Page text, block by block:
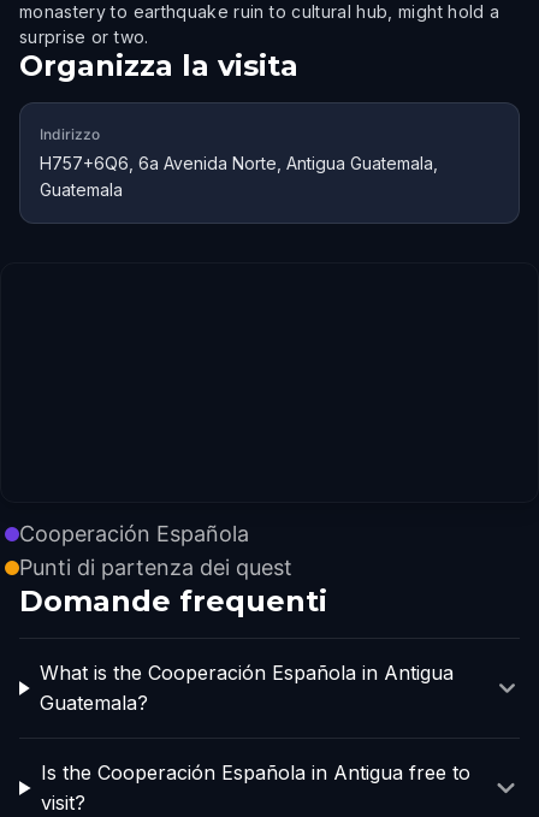
monastery to earthquake ruin to cultural hub, might hold a
surprise or two.
Organizza la visita
Indirizzo
H757+6Q6, 6a Avenida Norte, Antigua Guatemala,
Guatemala
Cooperación Española
Punti di partenza dei quest
Domande frequenti
What is the Cooperación Española in Antigua
Guatemala?
Is the Cooperación Española in Antigua free to
visit?